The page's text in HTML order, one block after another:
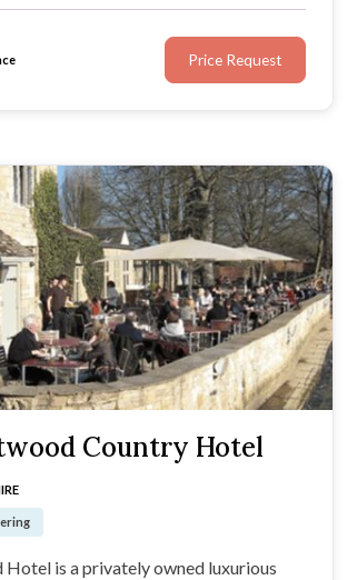
Price Request
Country Hotel
Hotel is a privately owned luxurious